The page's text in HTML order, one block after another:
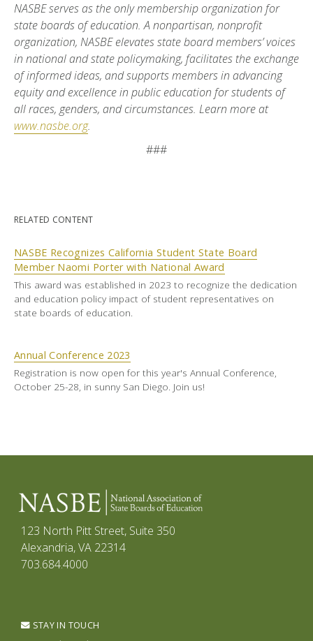
NASBE serves as the only membership organization for
state boards of education. A nonpartisan, nonprofit
organization, NASBE elevates state board members’ voices
in national and state policymaking, facilitates the exchange
of informed ideas, and supports members in advancing
equity and excellence in public education for students of
all races, genders, and circumstances. Learn more at
www.nasbe.org.
###
RELATED CONTENT
NASBE Recognizes California Student State Board
Member Naomi Porter with National Award
This award was established in 2023 to recognize the dedication
and education policy impact of student representatives on
state boards of education.
Annual Conference 2023
Registration is now open for this year's Annual Conference,
October 25-28, in sunny San Diego. Join us!
123 North Pitt Street, Suite 350
Alexandria, VA 22314
703.684.4000
STAY IN TOUCH